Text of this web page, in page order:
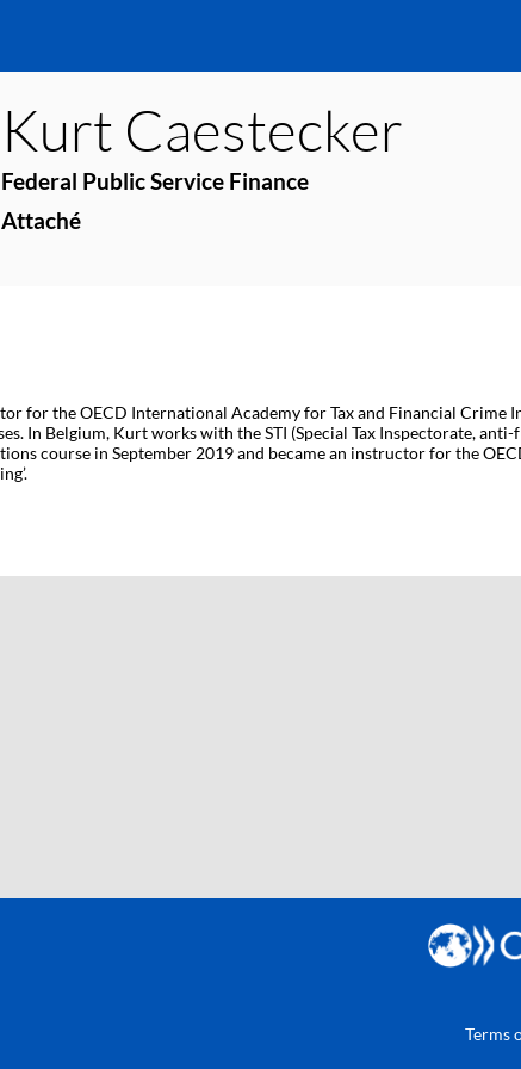
Kurt Caestecker
Federal Public Service Finance
Attaché
for the OECD International Academy for Tax and Financial
In Belgium, Kurt works with the STI (Special Tax Inspectorate,
course in September 2019 and became an instructor for the
Terms